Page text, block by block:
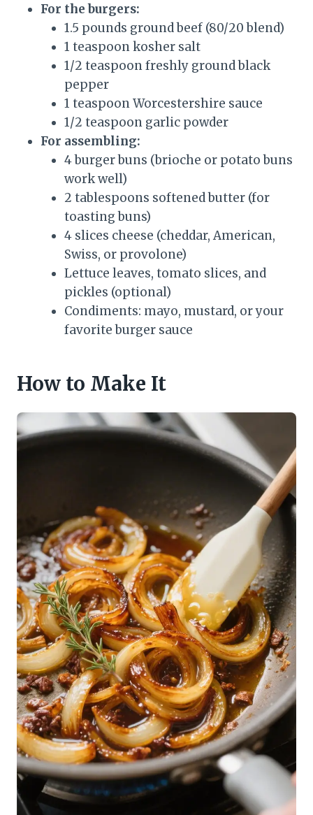
For the burgers:
1.5 pounds ground beef (80/20 blend)
1 teaspoon kosher salt
1/2 teaspoon freshly ground black
pepper
1 teaspoon Worcestershire sauce
1/2 teaspoon garlic powder
For assembling:
4 burger buns (brioche or potato buns
work well)
2 tablespoons softened butter (for
toasting buns)
4 slices cheese (cheddar, American,
Swiss, or provolone)
Lettuce leaves, tomato slices, and
pickles (optional)
Condiments: mayo, mustard, or your
favorite burger sauce
How to Make It